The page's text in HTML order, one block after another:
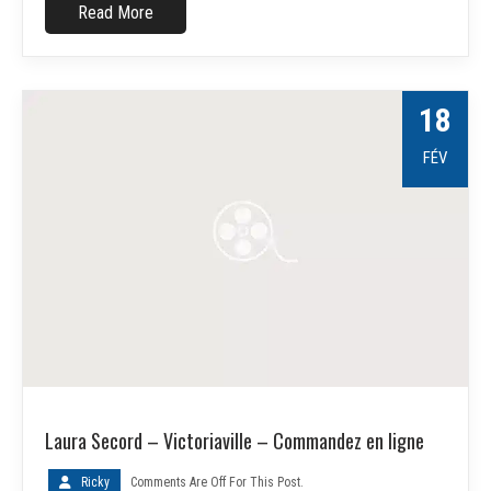
Read More
18
FÉV
Laura Secord – Victoriaville – Commandez en ligne
Ricky Comments Are Off For This Post.